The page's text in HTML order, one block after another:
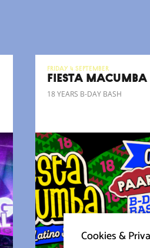
Friday 4 September
FIESTA MACUMBA
18 YEARS B-DAY BASH
Cookies &